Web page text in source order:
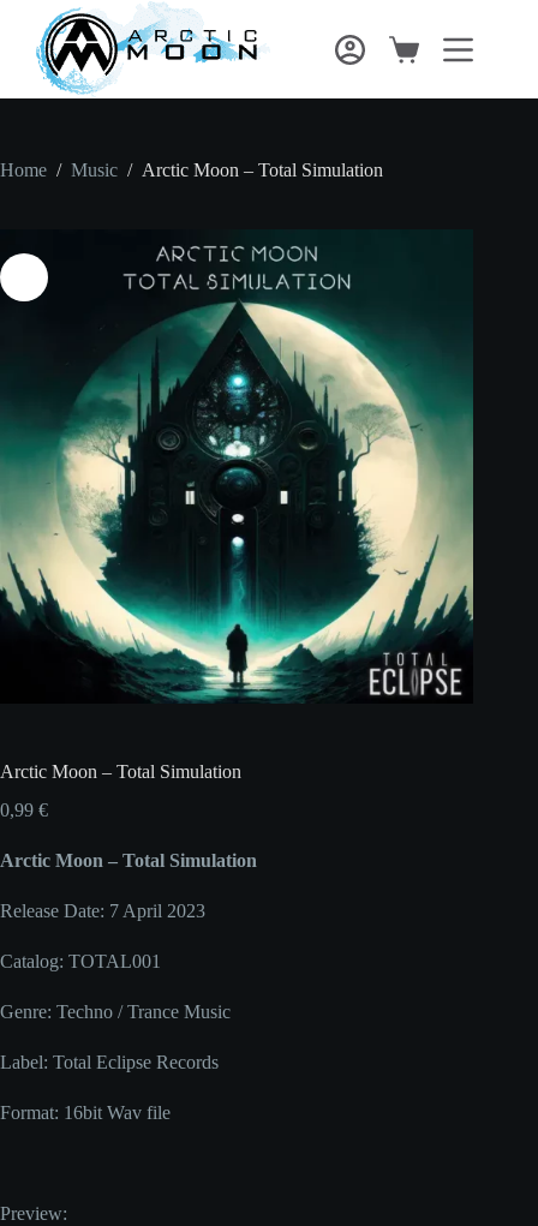
Home / Music / Arctic Moon – Total Simulation
Arctic Moon – Total Simulation
0,99 €
Arctic Moon – Total Simulation
Release Date: 7 April 2023
Catalog: TOTAL001
Genre: Techno / Trance Music
Label: Total Eclipse Records
Format: 16bit Wav file
Preview: